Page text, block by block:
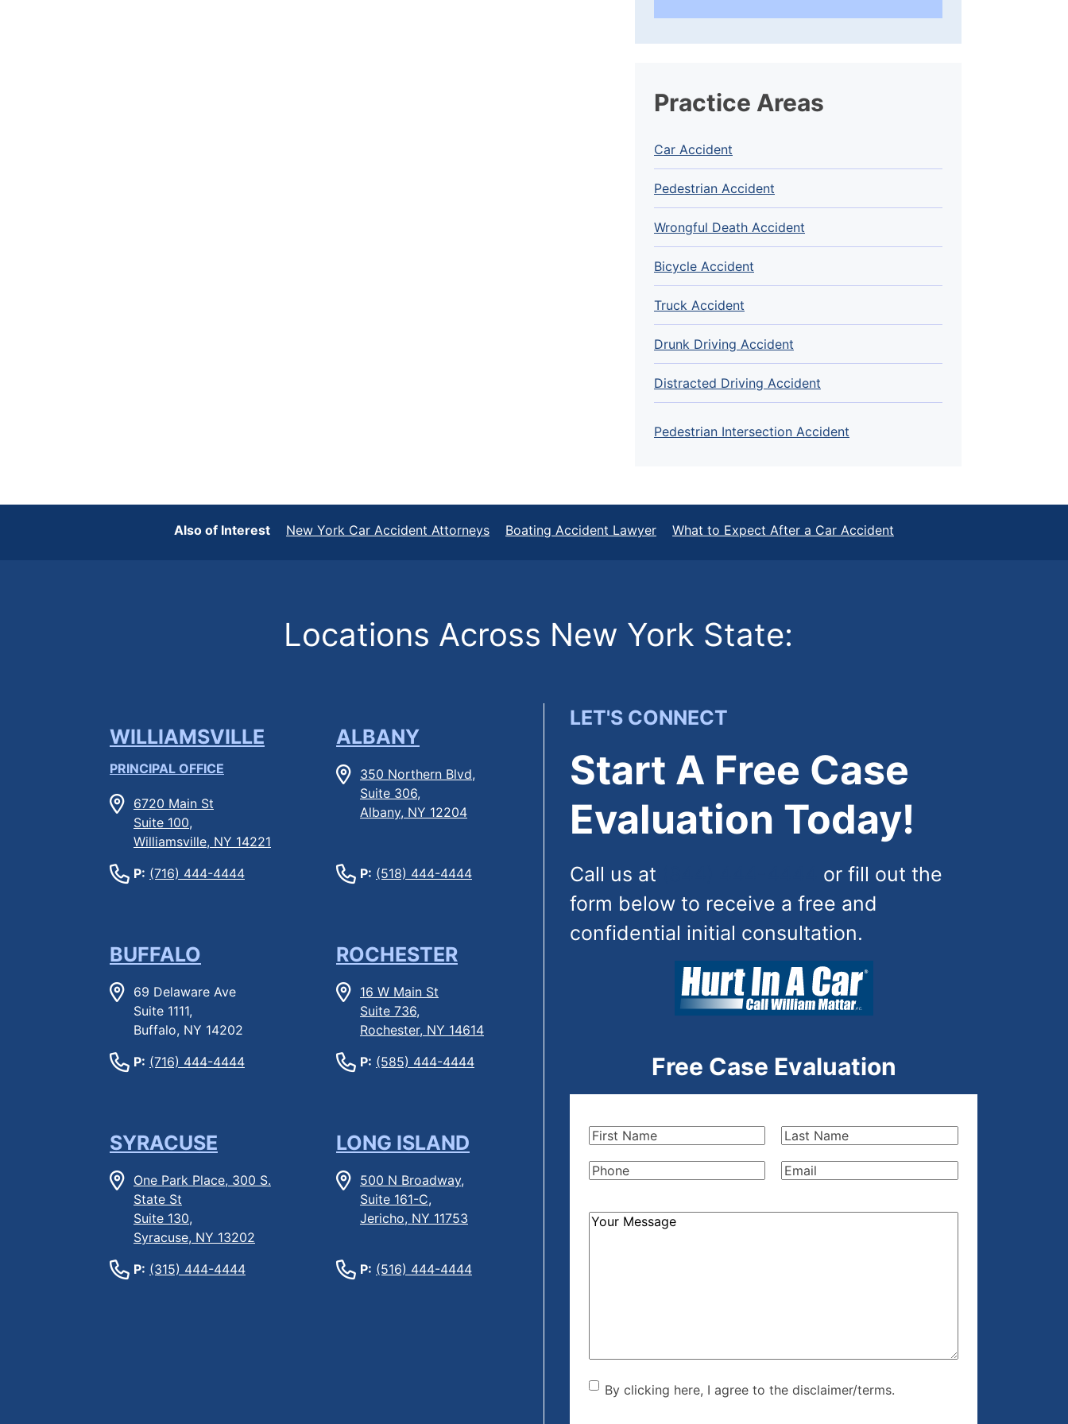
Practice Areas
Car Accident
Pedestrian Accident
Wrongful Death Accident
Bicycle Accident
Truck Accident
Drunk Driving Accident
Distracted Driving Accident
Pedestrian Intersection Accident
Also of Interest New York Car Accident Attorneys Boating Accident Lawyer What to Expect After a Car Accident
Locations Across New York State:
LET'S CONNECT
Start A Free Case
Evaluation Today!
Call us at
or fill out the
form below to receive a free and
confidential initial consultation.
Free Case Evaluation
First
Last
Phone(Required) Email(Required)
How
By clicking here, I agree to
By clicking here, I agree to the disclaimer/terms.
WILLIAMSVILLE
PRINCIPAL OFFICE
6720 Main St
Suite 100,
Williamsville, NY 14221
P: (716) 444-4444
ALBANY
350 Northern Blvd,
Suite 306,
Albany, NY 12204
P: (518) 444-4444
BUFFALO
69 Delaware Ave
Suite 1111,
Buffalo, NY 14202
P: (716) 444-4444
ROCHESTER
16 W Main St
Suite 736,
Rochester, NY 14614
P: (585) 444-4444
SYRACUSE
One Park Place, 300 S.
State St
Suite 130,
Syracuse, NY 13202
P: (315) 444-4444
LONG ISLAND
500 N Broadway,
Suite 161-C,
Jericho, NY 11753
P: (516) 444-4444